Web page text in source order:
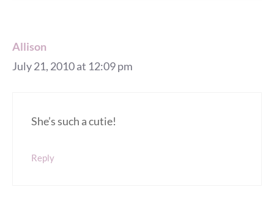
Allison
July 21, 2010 at 12:09 pm
She’s such a cutie!
Reply